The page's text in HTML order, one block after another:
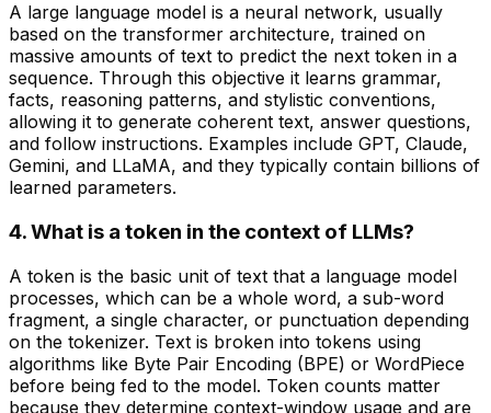
A large language model is a neural network, usually
based on the transformer architecture, trained on
massive amounts of text to predict the next token in a
sequence. Through this objective it learns grammar,
facts, reasoning patterns, and stylistic conventions,
allowing it to generate coherent text, answer questions,
and follow instructions. Examples include GPT, Claude,
Gemini, and LLaMA, and they typically contain billions of
learned parameters.
4. What is a token in the context of LLMs?
A token is the basic unit of text that a language model
processes, which can be a whole word, a sub-word
fragment, a single character, or punctuation depending
on the tokenizer. Text is broken into tokens using
algorithms like Byte Pair Encoding (BPE) or WordPiece
before being fed to the model. Token counts matter
because they determine context-window usage and are